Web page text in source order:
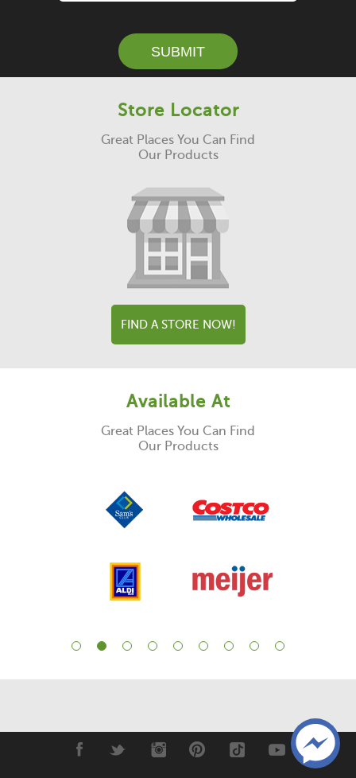
SUBMIT
Store Locator
Great Places You Can Find
Our Products
FIND A STORE NOW!
Available At
Great Places You Can Find
Our Products